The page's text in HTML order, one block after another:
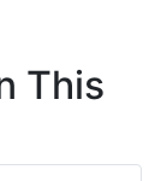
This